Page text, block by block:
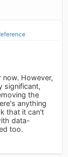
However,
significant,
the
anything
that it can't
data-
too.